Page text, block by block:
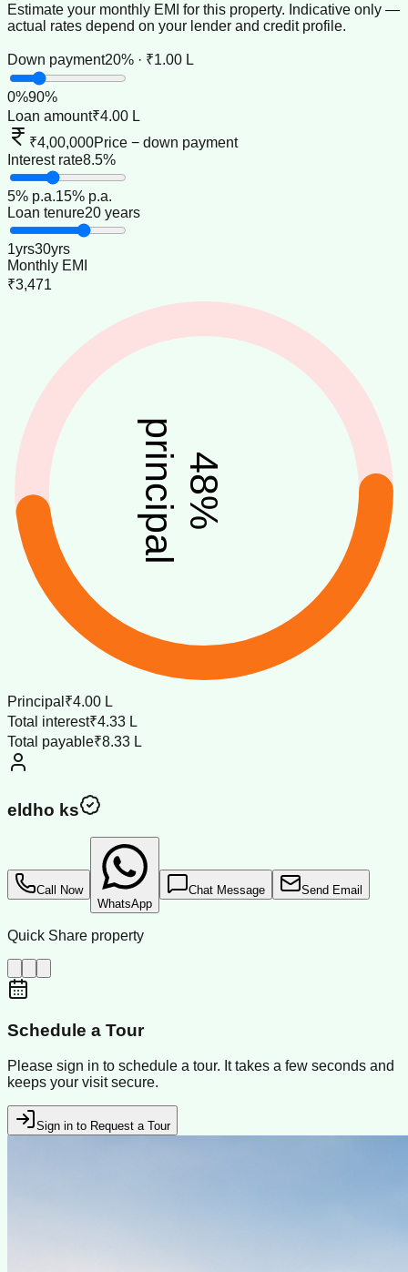
Estimate your monthly EMI for this property. Indicative only —
actual rates depend on your lender and credit profile.
Down payment20% · ₹1.00 L
0%90%
Loan amount₹4.00 L
₹4,00,000Price − down payment
Interest rate8.5%
5% p.a.15% p.a.
Loan tenure20 years
1yrs30yrs
Monthly EMI
₹3,471
48
%
principal
Principal ₹4.00 L
Total interest₹4.33 L
Total payable₹8.33 L
eldho ks
Call Now
WhatsApp
Chat Message Send Email
Quick Share property
Schedule a Tour
Please sign in to schedule a tour. It takes a few seconds and
keeps your visit secure.
Sign in to Request a Tour